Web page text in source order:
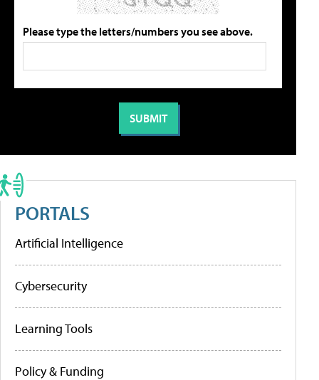
Please type the letters/numbers you see above.
PORTALS
Artificial Intelligence
Cybersecurity
Learning Tools
Policy & Funding